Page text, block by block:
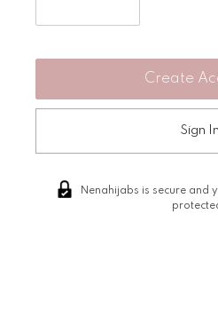
Sign In
Nenahijabs is secure and